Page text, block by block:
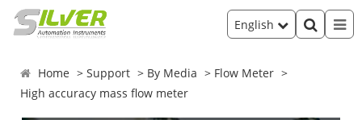
English
Home Support By Media
Flow Meter
High accuracy mass flow meter